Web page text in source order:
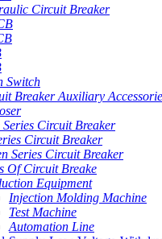
Circuit Breaker
Switch
Breaker Auxiliary
Series Circuit Breaker
Circuit Breaker
Series Circuit Breaker
Of Circuit Breake
Equipment
Injection Molding Machine
Test Machine
Automation Line